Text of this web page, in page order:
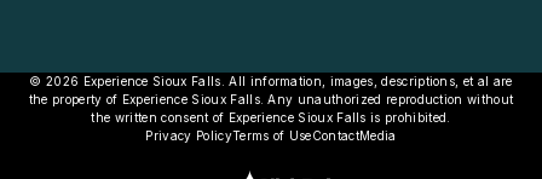
© 2026 Experience Sioux Falls. All information, images, descriptions, et al are
the property of Experience Sioux Falls. Any unauthorized reproduction without
the written consent of Experience Sioux Falls is prohibited.
Privacy PolicyTerms of UseContactMedia